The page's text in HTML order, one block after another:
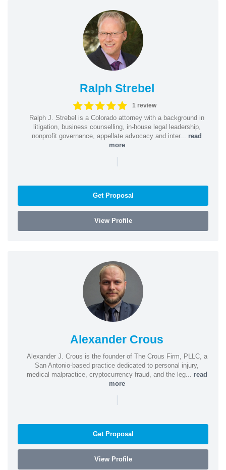
Ralph Strebel
1 review
Ralph J. Strebel is a Colorado attorney with a background in
litigation, business counselling, in-house legal leadership,
nonprofit governance, appellate advocacy and inter... read
more
|
Get Proposal
View Profile
Alexander Crous
Alexander J. Crous is the founder of The Crous Firm, PLLC, a
San Antonio-based practice dedicated to personal injury,
medical malpractice, cryptocurrency fraud, and the leg... read
more
|
Get Proposal
View Profile